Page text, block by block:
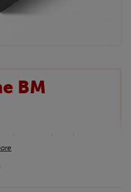
BM
Steel App users an